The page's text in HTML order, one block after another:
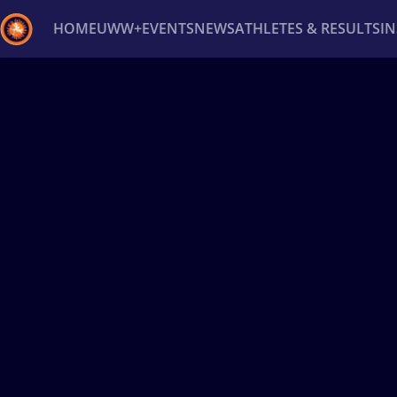
HOMEUWW+EVENTSNEWSATHLETES & RESULTS